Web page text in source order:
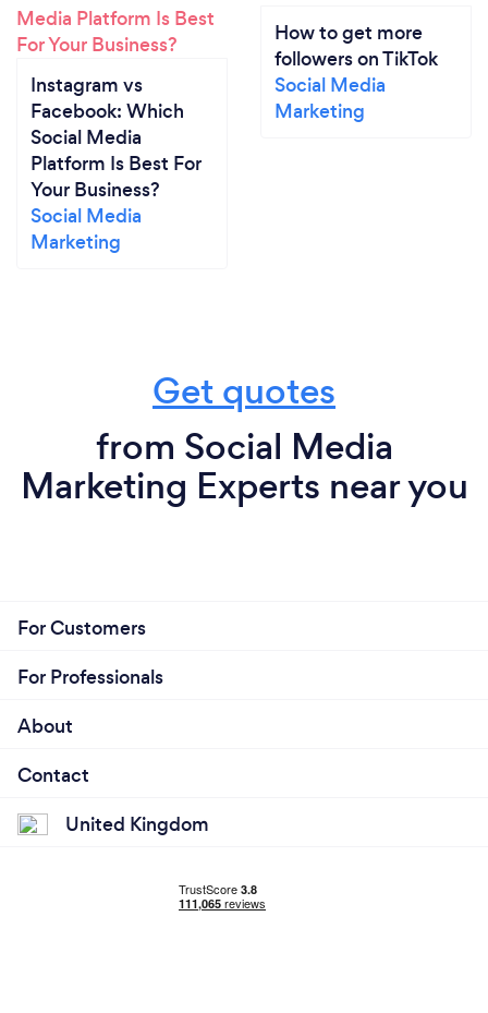
Instagram vs
Facebook: Which
Social Media
Platform Is Best For
Your Business?
Social Media
Marketing
How to get more
followers on TikTok
Social Media
Marketing
Get quotes
from Social Media
Marketing Experts near you
For Customers
For Professionals
About
Contact
United Kingdom